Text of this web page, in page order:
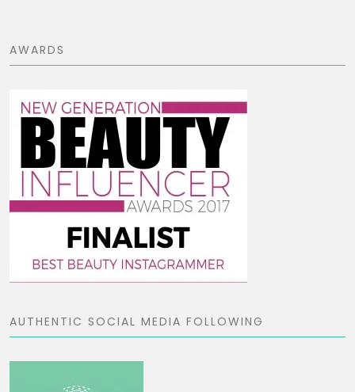
AWARDS
AUTHENTIC SOCIAL MEDIA FOLLOWING